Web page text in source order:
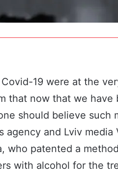
19 were at the
that now that we have
should believe such
agency and Lviv media
who patented a
with alcohol for the